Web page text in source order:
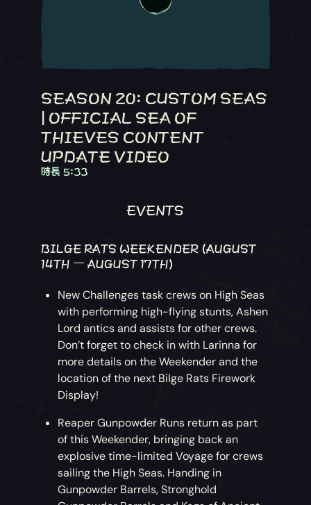
SEASON 20: CUSTOM SEAS
| OFFICIAL SEA OF
THIEVES CONTENT
UPDATE VIDEO
時長 5:33
EVENTS
BILGE RATS WEEKENDER (AUGUST
14TH – AUGUST 17TH)
New Challenges task crews on High Seas
with performing high-flying stunts, Ashen
Lord antics and assists for other crews.
Don’t forget to check in with Larinna for
more details on the Weekender and the
location of the next Bilge Rats Firework
Display!
Reaper Gunpowder Runs return as part
of this Weekender, bringing back an
explosive time-limited Voyage for crews
sailing the High Seas. Handing in
Gunpowder Barrels, Stronghold